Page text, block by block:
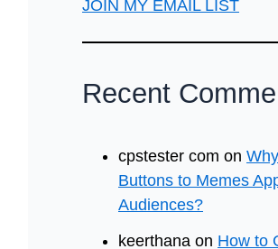
JOIN MY EMAIL LIST
Recent
cpstester com on
Buttons to Memes
Audiences?
keerthana on How to